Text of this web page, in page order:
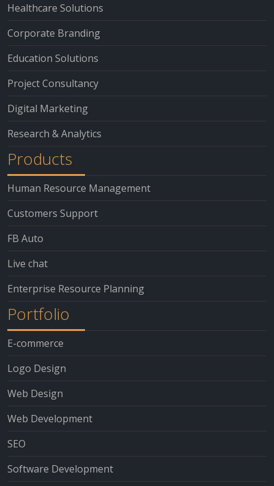
Healthcare Solutions
Corporate Branding
Education Solutions
Project Consultancy
Digital Marketing
Research & Analytics
Products
Human Resource Management
Customers Support
FB Auto
Live chat
Enterprise Resource Planning
Portfolio
E-commerce
Logo Design
Web Design
Web Development
SEO
Software Development